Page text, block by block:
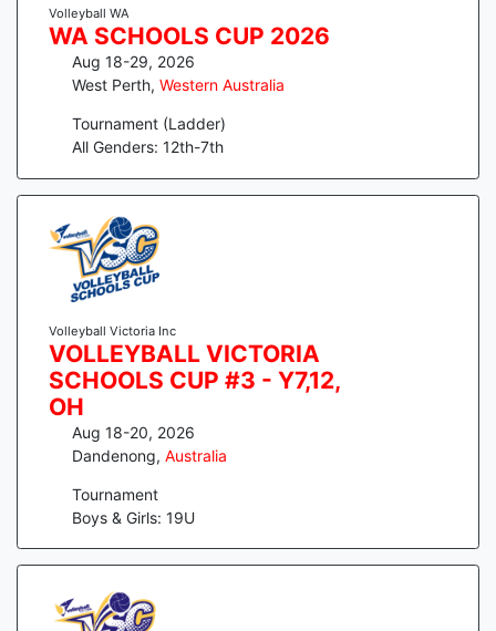
Volleyball WA
WA SCHOOLS CUP 2026
Aug 18-29, 2026
West Perth, Western Australia
Tournament (Ladder)
All Genders: 12th-7th
Volleyball Victoria Inc
VOLLEYBALL VICTORIA
SCHOOLS CUP #3 - Y7,12,
OH
Aug 18-20, 2026
Dandenong, Australia
Tournament
Boys & Girls: 19U